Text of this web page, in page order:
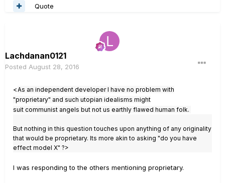
Quote
Lachdanan0121
Posted August 28, 2016
<As an independent developer I have no problem with
"proprietary" and such utopian idealisms might
suit communist angels but not us earthly flawed human folk.
But nothing in this question touches upon anything of any originality
that would be proprietary. Its more akin to asking "do you have
effect model X" ?>
I was responding to the others mentioning proprietary.